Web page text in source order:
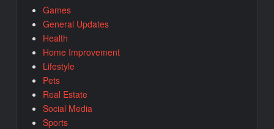
Games
General Updates
Health
Home Improvement
Lifestyle
Pets
Real Estate
Social Media
Sports